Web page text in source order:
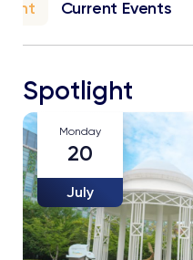
Current Events
Spotlight
Monday
20
July